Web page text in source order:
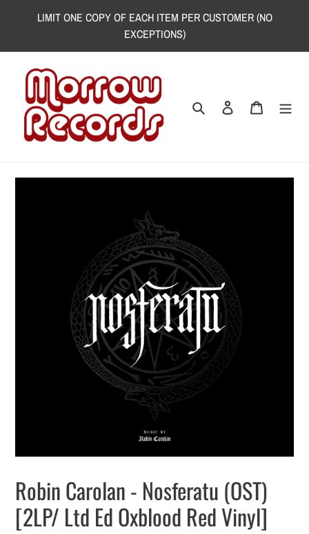
LIMIT ONE COPY OF EACH ITEM PER CUSTOMER (NO
EXCEPTIONS)
Search Log in
Robin Carolan - Nosferatu (OST)
[2LP/ Ltd Ed Oxblood Red Vinyl]